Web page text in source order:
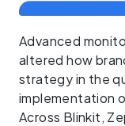
Advanced
altered how
strategy in the
implementation
Across Blinkit,